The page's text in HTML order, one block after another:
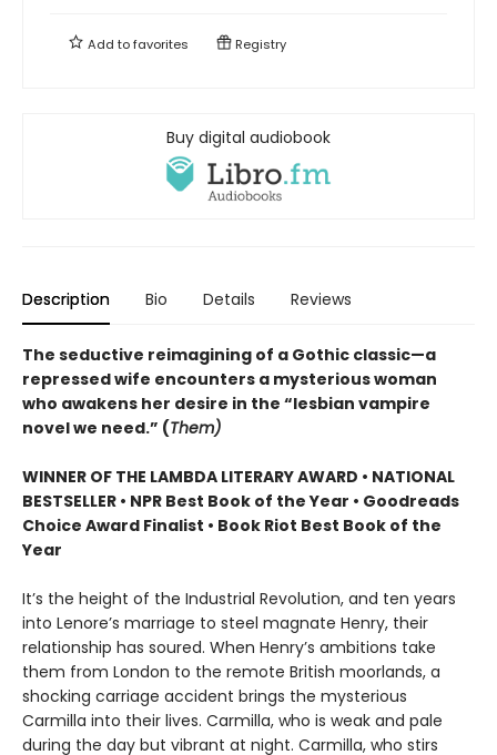
Add tofavorites Registry
Buy digital audiobook
Description Bio Details Reviews
The seductive reimagining of a Gothic classic—a
repressed wife encounters a mysterious woman
who awakens her desire in the “lesbian vampire
novel we need.” (Them)
WINNER OF THE LAMBDA LITERARY AWARD • NATIONAL
BESTSELLER • NPR Best Book of the Year • Goodreads
Choice Award Finalist • Book Riot Best Book of the
Year
It’s the height of the Industrial Revolution, and ten years
into Lenore’s marriage to steel magnate Henry, their
relationship has soured. When Henry’s ambitions take
them from London to the remote British moorlands, a
shocking carriage accident brings the mysterious
Carmilla into their lives. Carmilla, who is weak and pale
during the day but vibrant at night. Carmilla, who stirs